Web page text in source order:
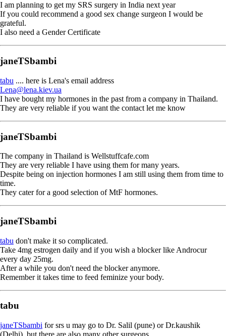
I am planning to get my SRS surgery in India next year
If you could recommend a good sex change surgeon I would be
grateful.
I also need a Gender Certificate
janeTSbambi
tabu .... here is Lena's email address
Lena@lena.kiev.ua
I have bought my hormones in the past from a company in Thailand.
They are very reliable if you want the contact let me know
janeTSbambi
The company in Thailand is Wellstuffcafe.com
They are very reliable I have using them for many years.
Despite being on injection hormones I am still using them from time to
time.
They cater for a good selection of MtF hormones.
janeTSbambi
tabu don't make it so complicated.
Take 4mg estrogen daily and if you wish a blocker like Androcur
every day 25mg.
After a while you don't need the blocker anymore.
Remember it takes time to feed feminize your body.
tabu
janeTSbambi for srs u may go to Dr. Salil (pune) or Dr.kaushik